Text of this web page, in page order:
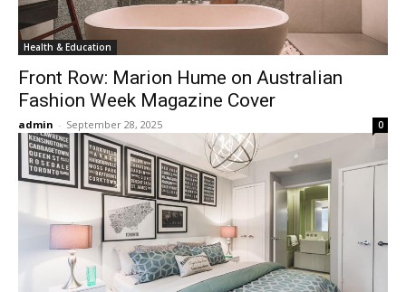
Health & Education
Front Row: Marion Hume on Australian
Fashion Week Magazine Cover
admin - September 28, 2025 0